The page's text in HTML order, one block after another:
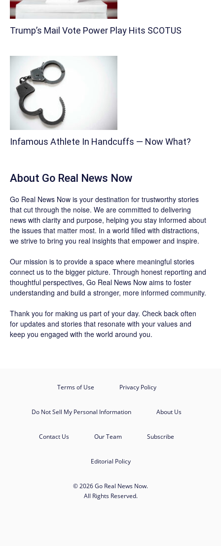
Trump’s Mail Vote Power Play Hits SCOTUS
Infamous Athlete In Handcuffs — Now What?
About Go Real News Now
Go Real News Now is your destination for trustworthy stories
that cut through the noise. We are committed to delivering
news with clarity and purpose, helping you stay informed about
the issues that matter most. In a world filled with distractions,
we strive to bring you real insights that empower and inspire.
Our mission is to provide a space where meaningful stories
connect us to the bigger picture. Through honest reporting and
thoughtful perspectives, Go Real News Now aims to foster
understanding and build a stronger, more informed community.
Thank you for making us part of your day. Check back often
for updates and stories that resonate with your values and
keep you engaged with the world around you.
Terms of Use Privacy Policy
Do Not Sell My Personal Information About Us
Contact Us Our Team Subscribe
Editorial Policy
© 2026 Go Real News Now.
All Rights Reserved.